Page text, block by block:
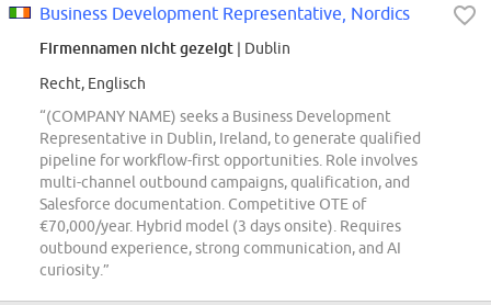
Business Development Representative, Nordics
Firmennamen nicht gezeigt | Dublin
Recht, Englisch
“(COMPANY NAME) seeks a Business Development
Representative in Dublin, Ireland, to generate qualified
pipeline for workflow-first opportunities. Role involves
multi-channel outbound campaigns, qualification, and
Salesforce documentation. Competitive OTE of
€70,000/year. Hybrid model (3 days onsite). Requires
outbound experience, strong communication, and AI
curiosity.”